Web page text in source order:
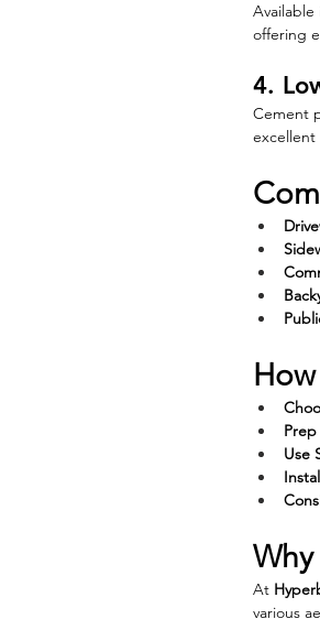
offering
4.
Cement
Use
At
various